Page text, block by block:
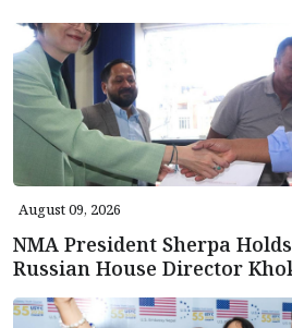
August 09, 2026
NMA President Sherpa
Russian House Director